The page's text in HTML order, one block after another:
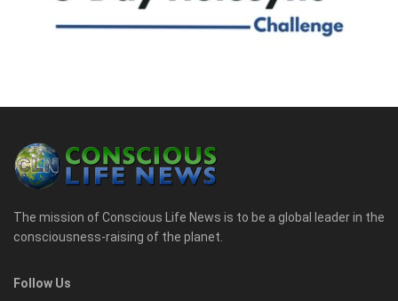
The mission of Conscious Life News is to be a global leader in the
consciousness-raising of the planet.
Follow Us